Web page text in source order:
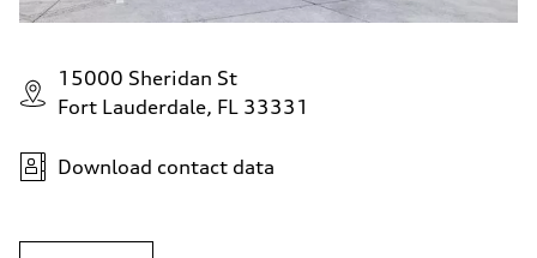
15000 Sheridan St
Fort Lauderdale, FL 33331
Download contact data